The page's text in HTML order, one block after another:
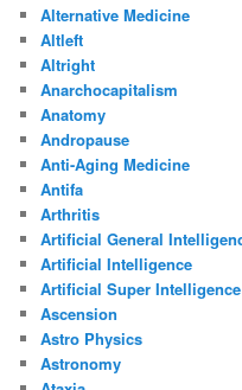
Alternative Medicine
Altleft
Altright
Anarchocapitalism
Anatomy
Andropause
Anti-Aging Medicine
Antifa
Arthritis
Artificial General
Artificial Intelligence
Artificial Super Intelligence
Ascension
Astro Physics
Astronomy